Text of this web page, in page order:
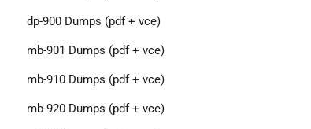
dp-900 Dumps (pdf + vce)
mb-901 Dumps (pdf + vce)
mb-910 Dumps (pdf + vce)
mb-920 Dumps (pdf + vce)